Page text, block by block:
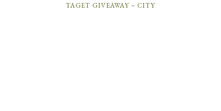
TAGET GIVEAWAY – CITY